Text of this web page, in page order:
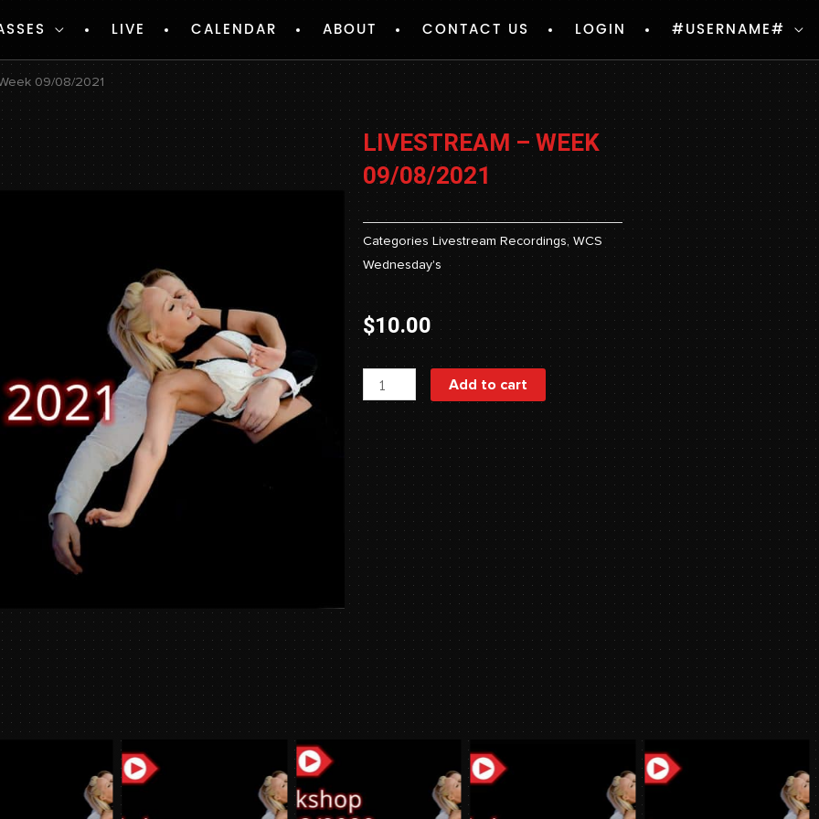
LIVE CALENDAR ABOUT CONTACT US LOGIN #USERNAME#
09/08/2021
LIVESTREAM – WEEK
09/08/2021
Categories Livestream Recordings, WCS
Wednesday's
$10.00
Livestream
Week
09/08/2021
quantity
Add to cart